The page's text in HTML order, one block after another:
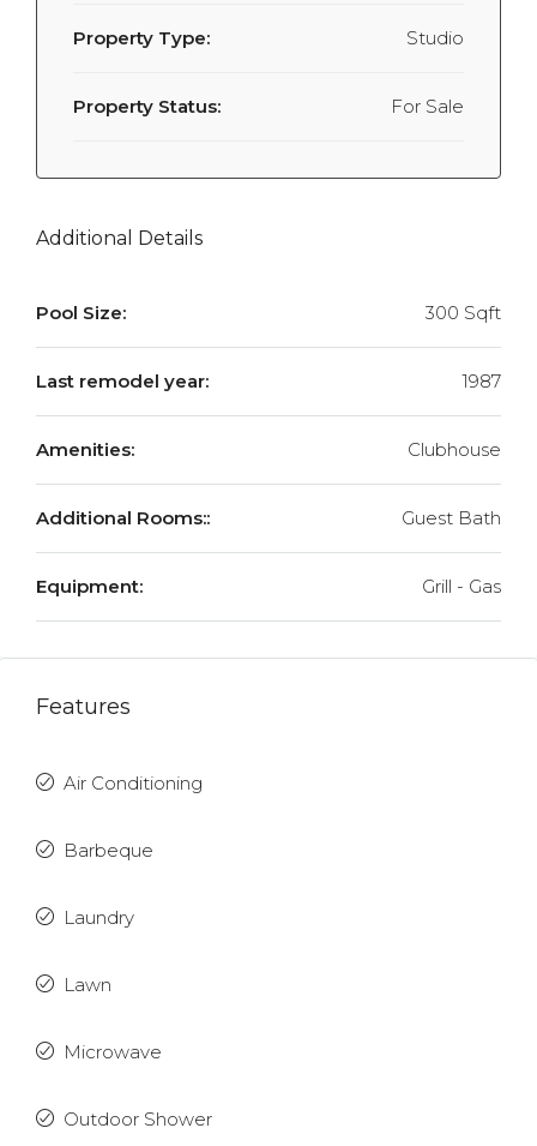
Property Type: Studio
Property Status: For Sale
Additional Details
Pool Size: 300 Sqft
Last remodel year: 1987
Amenities: Clubhouse
Additional Rooms:: Guest Bath
Equipment: Grill - Gas
Features
Air Conditioning
Barbeque
Laundry
Lawn
Microwave
Outdoor Shower